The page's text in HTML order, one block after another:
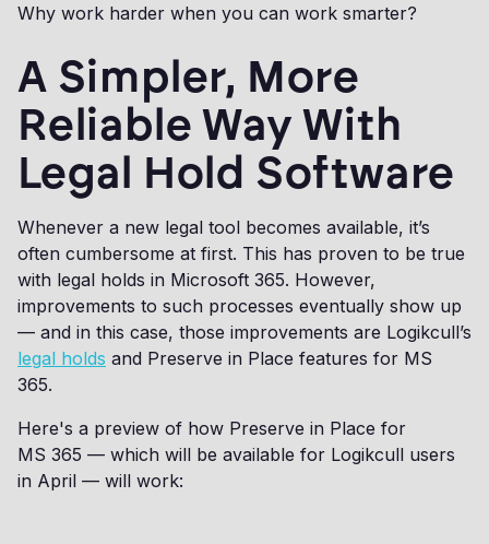
Why work harder when you can work smarter?
A Simpler, More
Reliable Way With
Legal Hold Software
Whenever a new legal tool becomes available, it’s
often cumbersome at first. This has proven to be true
with legal holds in Microsoft 365. However,
improvements to such processes eventually show up
— and in this case, those improvements are Logikcull’s
legal holds and Preserve in Place features for MS
365.
Here's a preview of how Preserve in Place for
MS 365 — which will be available for Logikcull users
in April — will work: